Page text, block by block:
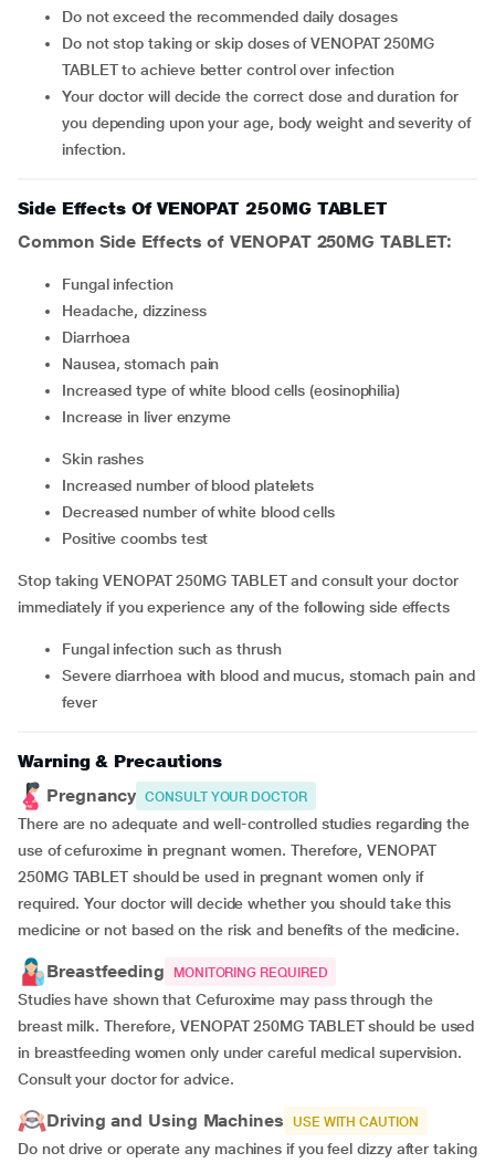
Do not exceed the recommended daily dosages
Do not stop taking or skip doses of VENOPAT 250MG
TABLET to achieve better control over infection
Your doctor will decide the correct dose and duration for
you depending upon your age, body weight and severity of
infection.
Side Effects Of VENOPAT 250MG TABLET
Common Side Effects of VENOPAT 250MG TABLET:
fungal infection
headache, dizziness
diarrhoea
nausea, stomach pain
increased type of white blood cells (eosinophilia)
increase in liver enzyme
skin rashes
increased number of blood platelets
decreased number of white blood cells
positive coombs test
Stop taking VENOPAT 250MG TABLET and consult your doctor
immediately if you experience any of the following side effects
fungal infection such as thrush
severe diarrhoea with blood and mucus, stomach pain and
fever
Warning & Precautions
Pregnancy CONSULT YOUR DOCTOR
There are no adequate and well-controlled studies regarding the
use of cefuroxime in pregnant women. Therefore, VENOPAT
250MG TABLET should be used in pregnant women only if
required. Your doctor will decide whether you should take this
medicine or not based on the risk and benefits of the medicine.
Breastfeeding MONITORING REQUIRED
Studies have shown that Cefuroxime may pass through the
breast milk. Therefore, VENOPAT 250MG TABLET should be used
in breastfeeding women only under careful medical supervision.
Consult your doctor for advice.
Driving and Using Machines USE WITH CAUTION
Do not drive or operate any machines if you feel dizzy after taking